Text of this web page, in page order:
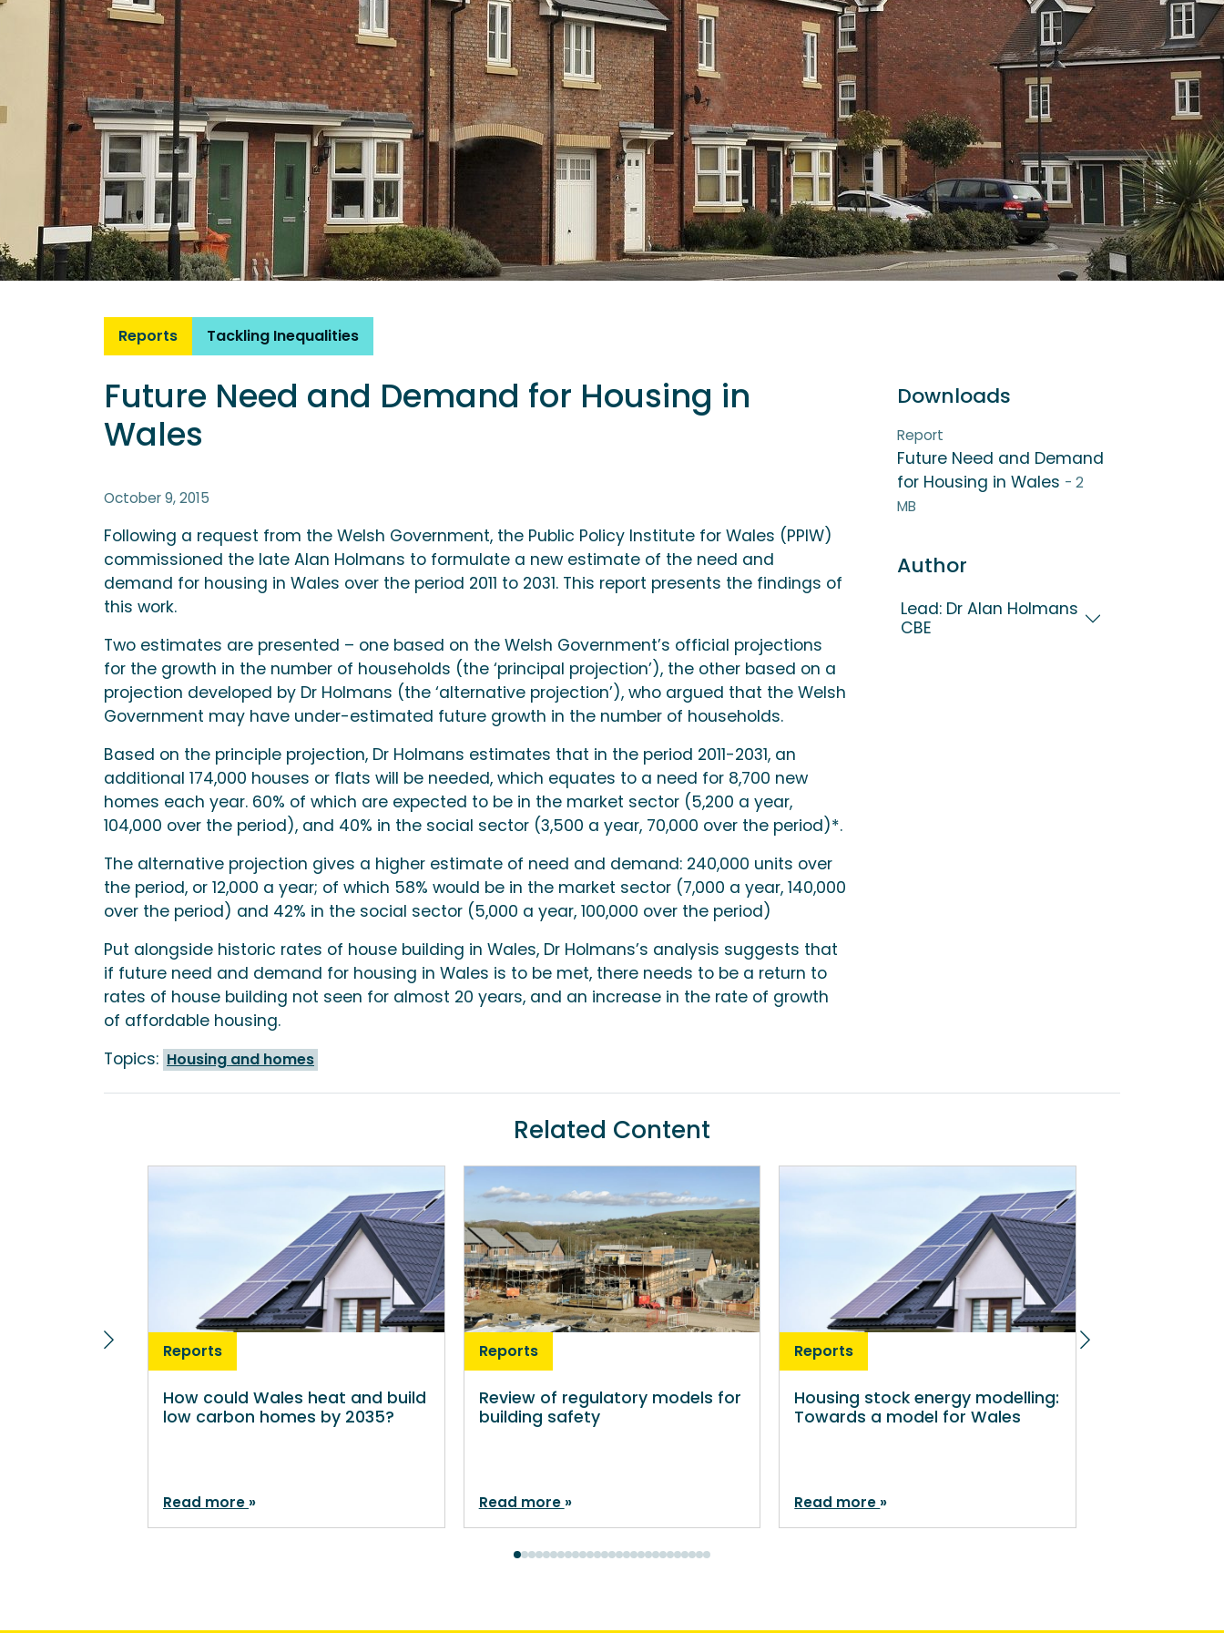
Reports Tackling Inequalities
Future Need and Demand for Housing in
Wales
October 9, 2015
Following a request from the Welsh Government, the Public Policy Institute for Wales (PPIW)
commissioned the late Alan Holmans to formulate a new estimate of the need and
demand for housing in Wales over the period 2011 to 2031. This report presents the findings of
this work.
Two estimates are presented – one based on the Welsh Government’s official projections
for the growth in the number of households (the ‘principal projection’), the other based on a
projection developed by Dr Holmans (the ‘alternative projection’), who argued that the Welsh
Government may have under-estimated future growth in the number of households.
Based on the principle projection, Dr Holmans estimates that in the period 2011-2031, an
additional 174,000 houses or flats will be needed, which equates to a need for 8,700 new
homes each year. 60% of which are expected to be in the market sector (5,200 a year,
104,000 over the period), and 40% in the social sector (3,500 a year, 70,000 over the period)*.
The alternative projection gives a higher estimate of need and demand: 240,000 units over
the period, or 12,000 a year; of which 58% would be in the market sector (7,000 a year, 140,000
over the period) and 42% in the social sector (5,000 a year, 100,000 over the period)
Put alongside historic rates of house building in Wales, Dr Holmans’s analysis suggests that
if future need and demand for housing in Wales is to be met, there needs to be a return to
rates of house building not seen for almost 20 years, and an increase in the rate of growth
of affordable housing.
Topics: Housing and homes
Downloads
Report
Future Need and Demand
for Housing in Wales - 2
MB
Author
Lead: Dr Alan Holmans
CBE
Related Content
Reports
How could Wales heat and build
low carbon homes by 2035?
Read more
Reports
Review of regulatory models for
building safety
Read more
Reports
Housing stock energy modelling:
Towards a model for Wales
Read more